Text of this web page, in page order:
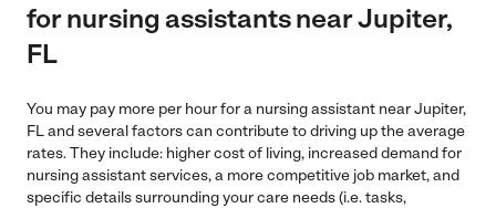
for nursing assistants near Jupiter,
FL
You may pay more per hour for a nursing assistant near Jupiter,
FL and several factors can contribute to driving up the average
rates. They include: higher cost of living, increased demand for
nursing assistant services, a more competitive job market, and
specific details surrounding your care needs (i.e. tasks,